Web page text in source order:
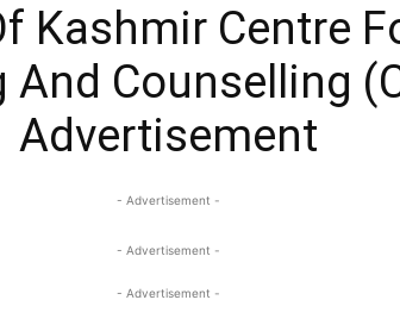
Kashmir Centre
And Counselling
Advertisement
- Advertisement -
- Advertisement -
- Advertisement -